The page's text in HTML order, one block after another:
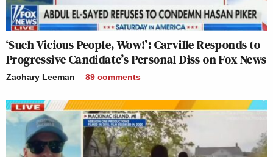
‘Such Vicious People, Wow!’: Carville Responds to
Progressive Candidate’s Personal Diss on Fox News
Zachary Leeman 89 comments